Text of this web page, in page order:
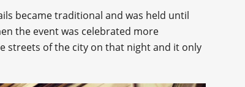
became traditional and was held until
the event was celebrated more
streets of the city on that night and it only